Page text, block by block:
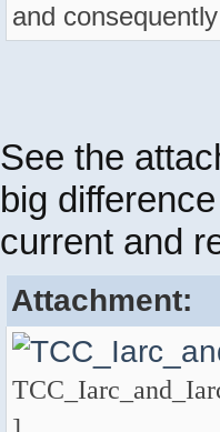
and
See the
big
current and
Attachment: